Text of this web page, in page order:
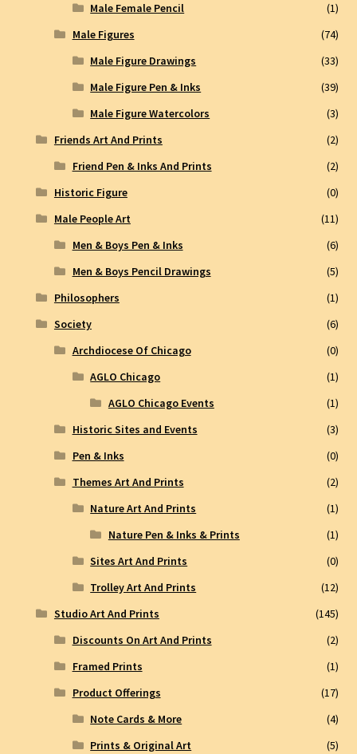
Male Female Pencil
(1)
Male Figures
(74)
Male Figure Drawings
(33)
Male Figure Pen & Inks
(39)
Male Figure Watercolors
(3)
Friends Art And Prints
(2)
Friend Pen & Inks And Prints
(2)
Historic Figure
(0)
Male People Art
(11)
Men & Boys Pen & Inks
(6)
Men & Boys Pencil Drawings
(5)
Philosophers
(1)
Society
(6)
Archdiocese Of Chicago
(0)
AGLO Chicago
(1)
AGLO Chicago Events
(1)
Historic Sites and Events
(3)
Pen & Inks
(0)
Themes Art And Prints
(2)
Nature Art And Prints
(1)
Nature Pen & Inks & Prints
(1)
Sites Art And Prints
(0)
Trolley Art And Prints
(12)
Studio Art And Prints
(145)
Discounts On Art And Prints
(2)
Framed Prints
(1)
Product Offerings
(17)
Note Cards & More
(4)
Prints & Original Art
(5)